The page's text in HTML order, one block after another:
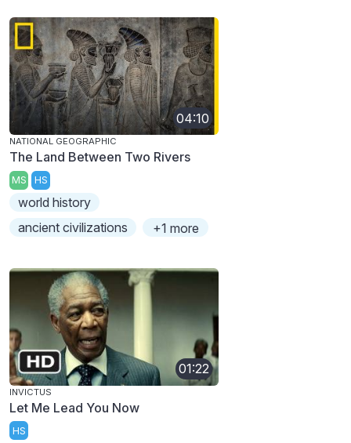
04:10
NATIONAL GEOGRAPHIC
The Land Between Two Rivers
MS HS
world history
ancient civilizations
+1 more
01:22
INVICTUS
Let Me Lead You Now
HS